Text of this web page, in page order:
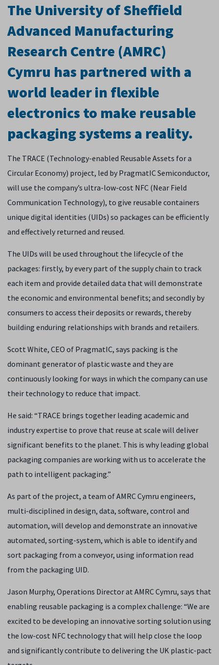
The University of Sheffield
Advanced Manufacturing
Research Centre (AMRC)
Cymru has partnered with a
world leader in flexible
electronics to make reusable
packaging systems a reality.
The TRACE (Technology-enabled Reusable Assets for a
Circular Economy) project, led by PragmatIC Semiconductor,
will use the company’s ultra-low-cost NFC (Near Field
Communication Technology), to give reusable containers
unique digital identities (UIDs) so packages can be efficiently
and effectively returned and reused.
The UIDs will be used throughout the lifecycle of the
packages: firstly, by every part of the supply chain to track
each item and provide detailed data that will demonstrate
the economic and environmental benefits; and secondly by
consumers to access their deposits or rewards, thereby
building enduring relationships with brands and retailers.
Scott White, CEO of PragmatIC, says packing is the
dominant generator of plastic waste and they are
continuously looking for ways in which the company can use
their technology to reduce that impact.
He said: “TRACE brings together leading academic and
industry expertise to prove that reuse at scale will deliver
significant benefits to the planet. This is why leading global
packaging companies are working with us to accelerate the
path to intelligent packaging.”
As part of the project, a team of AMRC Cymru engineers,
multi-disciplined in design, data, software, control and
automation, will develop and demonstrate an innovative
automated, sorting-system, which is able to identify and
sort packaging from a conveyor, using information read
from the packaging UID.
Jason Murphy, Operations Director at AMRC Cymru, says that
enabling reusable packaging is a complex challenge: “We are
excited to be developing an innovative sorting solution using
the low-cost NFC technology that will help close the loop
and significantly contribute to delivering the UK plastic-pact